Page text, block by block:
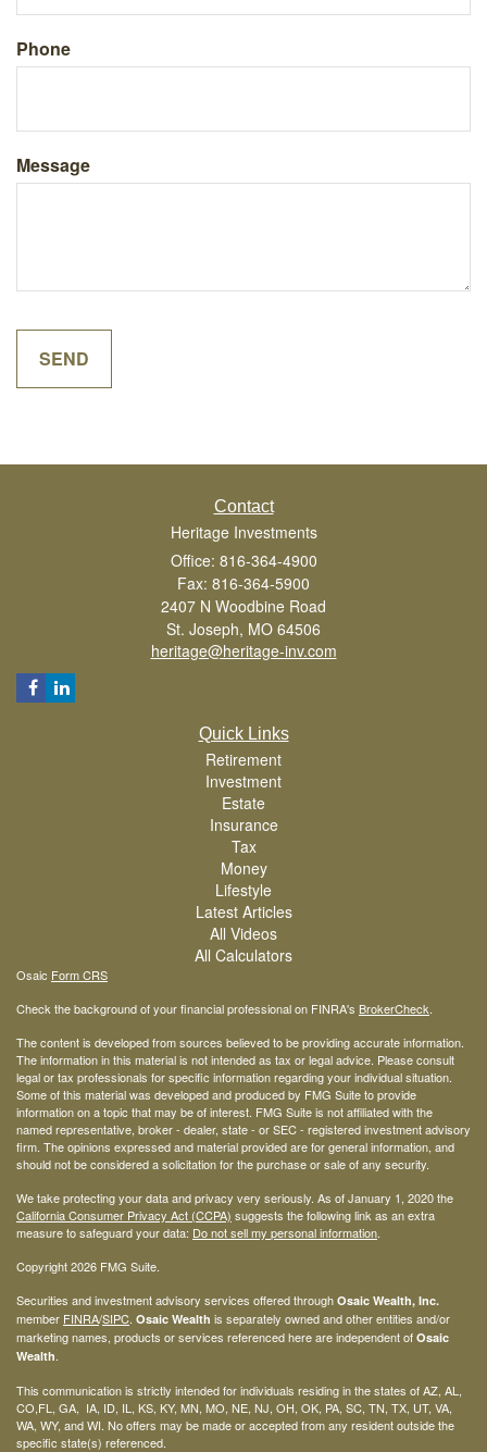
Phone
Message
Contact
Heritage Investments
Office: 816-364-4900
Fax: 816-364-5900
2407 N Woodbine Road
St. Joseph, MO 64506
heritage@heritage-inv.com
Quick Links
Retirement
Investment
Estate
Insurance
Tax
Money
Lifestyle
Latest Articles
All Videos
All Calculators
Osaic Form CRS
Check the background of your financial professional on FINRA's BrokerCheck.
The content is developed from sources believed to be providing accurate information.
The information in this material is not intended as tax or legal advice. Please consult
legal or tax professionals for specific information regarding your individual situation.
Some of this material was developed and produced by FMG Suite to provide
information on a topic that may be of interest. FMG Suite is not affiliated with the
named representative, broker - dealer, state - or SEC - registered investment advisory
firm. The opinions expressed and material provided are for general information, and
should not be considered a solicitation for the purchase or sale of any security.
We take protecting your data and privacy very seriously. As of January 1, 2020 the
California Consumer Privacy Act (CCPA) suggests the following link as an extra
measure to safeguard your data: Do not sell my personal information.
Copyright 2026 FMG Suite.
Securities and investment advisory services offered through Osaic Wealth, Inc.
member FINRA/SIPC. Osaic Wealth is separately owned and other entities and/or
marketing names, products or services referenced here are independent of Osaic
Wealth.
This communication is strictly intended for individuals residing in the states of AZ, AL,
CO,FL, GA, IA, ID, IL, KS, KY, MN, MO, NE, NJ, OH, OK, PA, SC, TN, TX, UT, VA,
WA, WY, and WI. No offers may be made or accepted from any resident outside the
specific state(s) referenced.